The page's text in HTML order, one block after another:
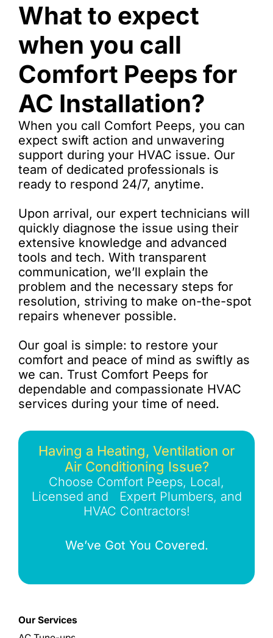
What to expect
when you call
Comfort Peeps for
AC Installation?
When you call Comfort Peeps, you can
expect swift action and unwavering
support during your HVAC issue. Our
team of dedicated professionals is
ready to respond 24/7, anytime.
Upon arrival, our expert technicians will
quickly diagnose the issue using their
extensive knowledge and advanced
tools and tech. With transparent
communication, we’ll explain the
problem and the necessary steps for
resolution, striving to make on-the-spot
repairs whenever possible.
Our goal is simple: to restore your
comfort and peace of mind as swiftly as
we can. Trust Comfort Peeps for
dependable and compassionate HVAC
services during your time of need.
Having a Heating, Ventilation or
Air Conditioning Issue?
Choose Comfort Peeps, Local,
Licensed and Expert Plumbers, and
HVAC Contractors!
We’ve Got You Covered.
Our Services